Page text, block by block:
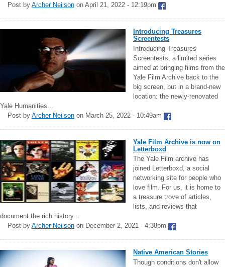
Post by Archer Neilson on April 21, 2022 - 12:19pm
Introducing Treasures
Screentests
Introducing Treasures
Screentests, a limited series
aimed at bringing films from the
Yale Film Archive back to the
big screen, but in a brand-new
location: the newly-renovated
Yale Humanities...
Post by Archer Neilson on March 25, 2022 - 10:49am
Yale Film Archive is now on
Letterboxd
The Yale Film archive has
joined Letterboxd, a social
networking site for people who
love film. For us, it is home to
a treasure trove of articles,
lists, and reviews that
document the rich history...
Post by Archer Neilson on December 2, 2021 - 4:38pm
Native American Stories
Though conditions don't allow